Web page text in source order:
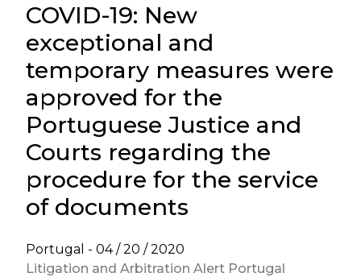
COVID-19: New
exceptional and
temporary measures were
approved for the
Portuguese Justice and
Courts regarding the
procedure for the service
of documents
Portugal - 04 / 20 / 2020
Litigation and Arbitration Alert Portugal